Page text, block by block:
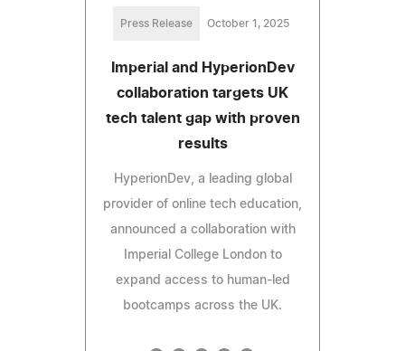
Press Release October 1, 2025
Imperial and HyperionDev
collaboration targets UK
tech talent gap with proven
results
HyperionDev, a leading global
provider of online tech education,
announced a collaboration with
Imperial College London to
expand access to human-led
bootcamps across the UK.